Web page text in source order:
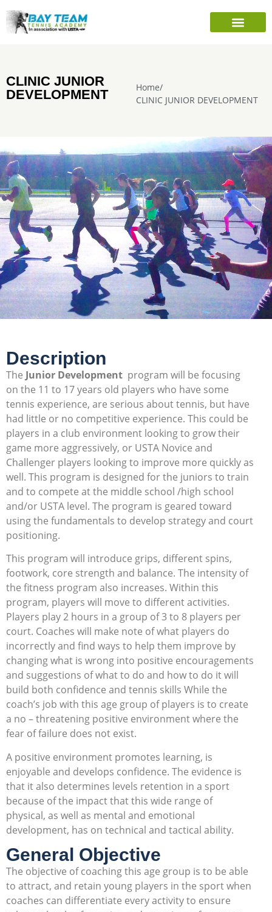
CLINIC JUNIOR
DEVELOPMENT
Home/
CLINIC JUNIOR DEVELOPMENT
Description
The Junior Development program will be focusing
on the 11 to 17 years old players who have some
tennis experience, are serious about tennis, but have
had little or no competitive experience. This could be
players in a club environment looking to grow their
game more aggressively, or USTA Novice and
Challenger players looking to improve more quickly as
well. This program is designed for the juniors to train
and to compete at the middle school /high school
and/or USTA level. The program is geared toward
using the fundamentals to develop strategy and court
positioning.
This program will introduce grips, different spins,
footwork, core strength and balance. The intensity of
the fitness program also increases. Within this
program, players will move to different activities.
Players play 2 hours in a group of 3 to 8 players per
court. Coaches will make note of what players do
incorrectly and find ways to help them improve by
changing what is wrong into positive encouragements
and suggestions of what to do and how to do it will
build both confidence and tennis skills While the
coach’s job with this age group of players is to create
a no – threatening positive environment where the
fear of failure does not exist.
A positive environment promotes learning, is
enjoyable and develops confidence. The evidence is
that it also determines levels retention in a sport
because of the impact that this wide range of
physical, as well as mental and emotional
development, has on technical and tactical ability.
General Objective
The objective of coaching this age group is to be able
to attract, and retain young players in the sport when
coaches can differentiate every activity to ensure